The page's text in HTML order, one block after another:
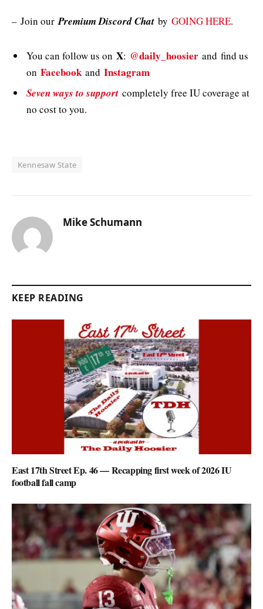
– Join ourPremium Discord Chat by GOING HERE.
You can follow us on X: @daily_hoosier and find us
on Facebookand Instagram
Seven ways to support completely free IU coverage at
no cost to you.
Kennesaw State
Mike Schumann
KEEP READING
East 17th Street Ep. 46 — Recapping first week of 2026 IU
football fall camp